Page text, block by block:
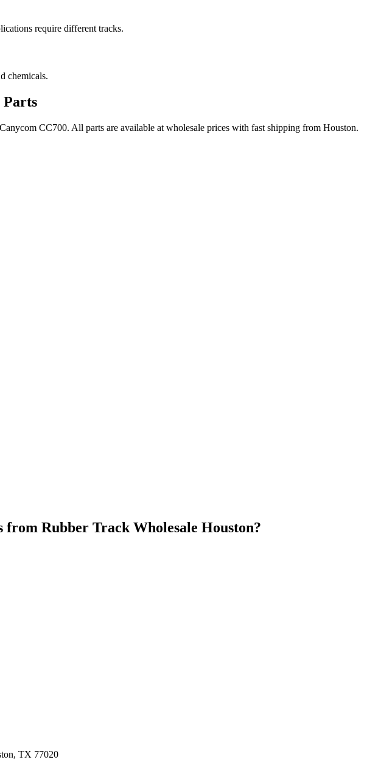
require different tracks.
chemicals.
CC700. All parts are available at wholesale prices with fast shipping from Houston.
from Rubber Track Wholesale Houston?
TX 77020